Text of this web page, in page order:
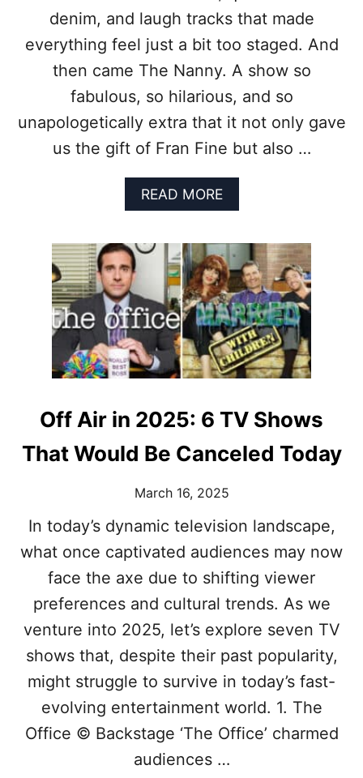
I
O
N
O
U
F
I
S
T
A
T
A
E
S
T
I
L
L
G
I
V
N
U
F
A
S
H
I
O
N
E
V
Y
denim, and laugh tracks that made
everything feel just a bit too staged. And
then came The Nanny. A show so
fabulous, so hilarious, and so
unapologetically extra that it not only gave
us the gift of Fran Fine but also …
READ MOREA
B
U
T
7
R
E
A
S
O
N
W
H
Y
T
E
N
A
N
N
Y
I
T
H
E
O
N
Y
Off Air in 2025: 6 TV Shows
That Would Be Canceled Today
March 16, 2025
In today’s dynamic television landscape,
what once captivated audiences may now
face the axe due to shifting viewer
preferences and cultural trends. As we
venture into 2025, let’s explore seven TV
shows that, despite their past popularity,
might struggle to survive in today’s fast-
evolving entertainment world. 1. The
Office © Backstage ‘The Office’ charmed
audiences …